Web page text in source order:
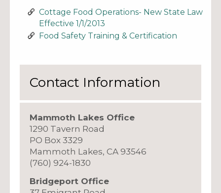
Cottage Food Operations- New State Law
Effective 1/1/2013
Food Safety Training & Certification
Contact Information
Mammoth Lakes Office
1290 Tavern Road
PO Box 3329
Mammoth Lakes, CA 93546
(760) 924-1830
Bridgeport Office